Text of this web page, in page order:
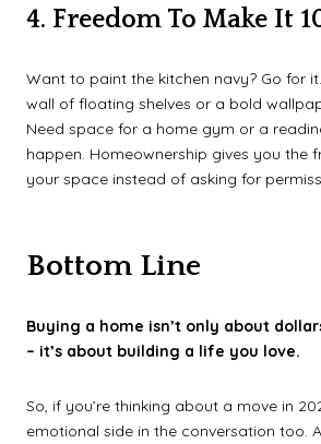
4. Freedom To Make It
Want to paint the kitchen navy? Go for
wall of floating shelves or a bold
Need space for a home gym or a
happen. Homeownership gives you the
your space instead of asking for
Bottom Line
Buying a home isn’t only about
– it’s about building a life you love.
So, if you’re thinking about a move in
emotional side in the conversation too.